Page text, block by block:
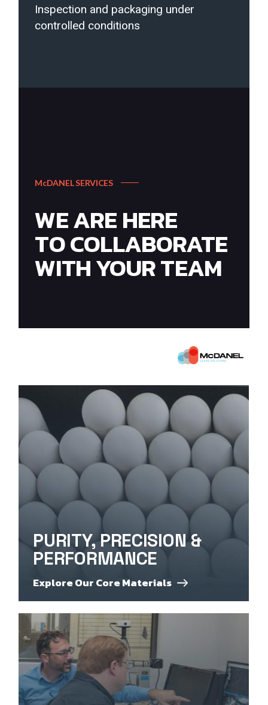
Inspection and packaging under
controlled conditions
McDANEL SERVICES
WE ARE HERE
TO COLLABORATE
WITH YOUR TEAM
PURITY, PRECISION &
PERFORMANCE
Explore Our Core Materials